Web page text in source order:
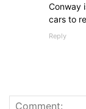
Conway
cars to
Reply